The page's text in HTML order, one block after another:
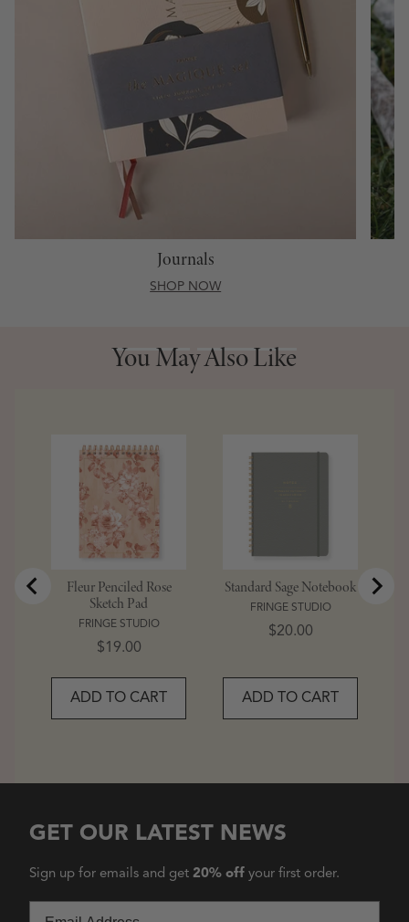
Journals
SHOP NOW
You May Also Like
You May Also Like
Fleur Penciled Rose
Sketch Pad
FRINGE STUDIO
Price
$19.00
ADD TO CART
Standard Sage Notebook
FRINGE STUDIO
Price
$20.00
ADD TO CART
GET OUR LATEST NEWS
Sign up for emails and get 20% off your first order.